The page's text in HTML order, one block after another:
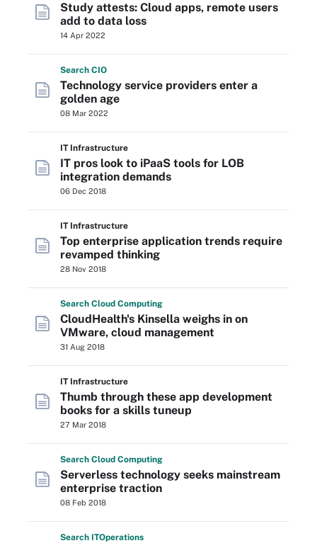
Study attests: Cloud apps, remote users
add to data loss
14 Apr 2022
Search CIO
Technology service providers enter a
golden age
08 Mar 2022
IT Infrastructure
IT pros look to iPaaS tools for LOB
integration demands
06 Dec 2018
IT Infrastructure
Top enterprise application trends require
revamped thinking
28 Nov 2018
Search Cloud Computing
CloudHealth's Kinsella weighs in on
VMware, cloud management
31 Aug 2018
IT Infrastructure
Thumb through these app development
books for a skills tuneup
27 Mar 2018
Search Cloud Computing
Serverless technology seeks mainstream
enterprise traction
08 Feb 2018
Search ITOperations